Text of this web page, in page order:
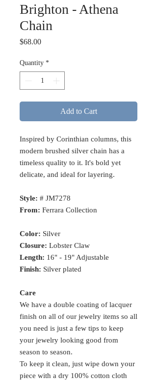
Brighton - Athena
Chain
$68.00Price
Quantity *
Add to Cart
Inspired by Corinthian columns, this
modern brushed silver chain has a
timeless quality to it. It's bold yet
delicate, and ideal for layering.
Style: # JM7278
From: Ferrara Collection
Color: Silver
Closure: Lobster Claw
Length: 16" - 19" Adjustable
Finish: Silver plated
Care
We have a double coating of lacquer
finish on all of our jewelry items so all
you need is just a few tips to keep
your jewelry looking good from
season to season.
To keep it clean, just wipe down your
piece with a dry 100% cotton cloth